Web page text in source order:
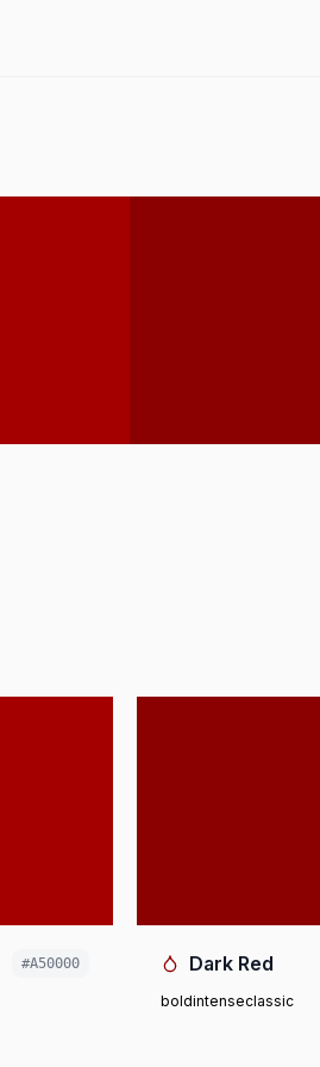
#A50000 Dark Red
boldintenseclassic